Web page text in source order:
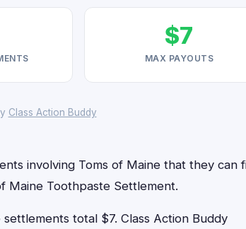
$7
MAX PAYOUTS
Class Action Buddy
involving Toms of Maine that they can
Maine Toothpaste Settlement.
total $7. Class Action Buddy